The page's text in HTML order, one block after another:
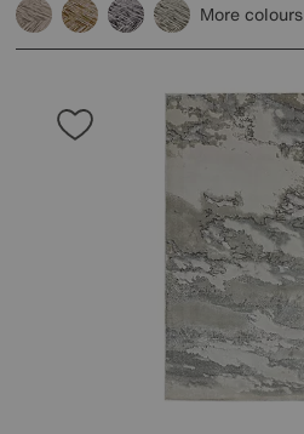
More colours